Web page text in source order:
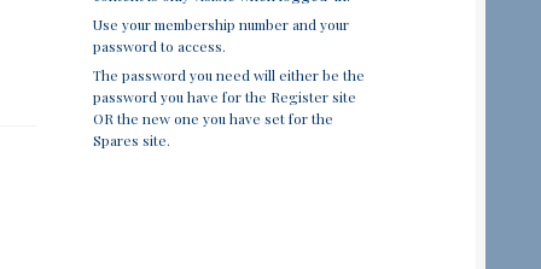
Use your membership number and your
password to access.
The password you need will either be the
password you have for the Register site
OR the new one you have set for the
Spares site.